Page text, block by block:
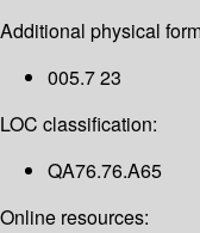
Additional physical
005.7 23
LOC classification:
QA76.76.A65
Online resources: